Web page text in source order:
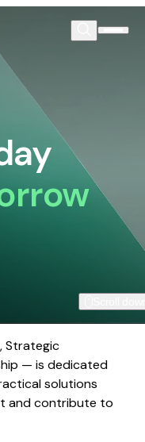
Strategic
— is dedicated
solutions
and contribute to